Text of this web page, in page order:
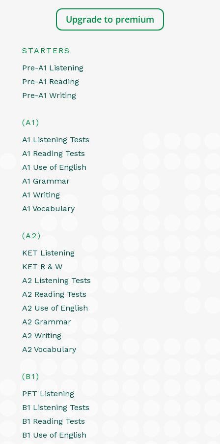
Upgrade to premium
STARTERS
Pre-A1 Listening
Pre-A1 Reading
Pre-A1 Writing
(A1)
A1 Listening Tests
A1 Reading Tests
A1 Use of English
A1 Grammar
A1 Writing
A1 Vocabulary
(A2)
KET Listening
KET R & W
A2 Listening Tests
A2 Reading Tests
A2 Use of English
A2 Grammar
A2 Writing
A2 Vocabulary
(B1)
PET Listening
B1 Listening Tests
B1 Reading Tests
B1 Use of English